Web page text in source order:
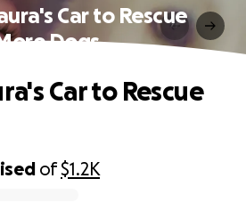
Car to Rescue
Dogs
of$1.2K
Car to Rescue